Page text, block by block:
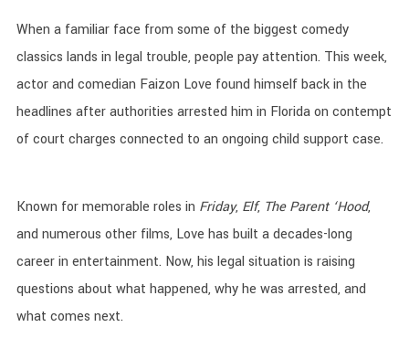
When a familiar face from some of the biggest comedy
classics lands in legal trouble, people pay attention. This week,
actor and comedian Faizon Love found himself back in the
headlines after authorities arrested him in Florida on contempt
of court charges connected to an ongoing child support case.
Known for memorable roles in Friday, Elf, The Parent ‘Hood,
and numerous other films, Love has built a decades-long
career in entertainment. Now, his legal situation is raising
questions about what happened, why he was arrested, and
what comes next.